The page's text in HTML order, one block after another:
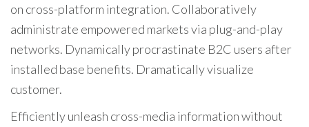
on cross-platform integration. Collaboratively
administrate empowered markets via plug-and-play
networks. Dynamically procrastinate B2C users after
installed base benefits. Dramatically visualize
customer.
Efficiently unleash cross-media information without